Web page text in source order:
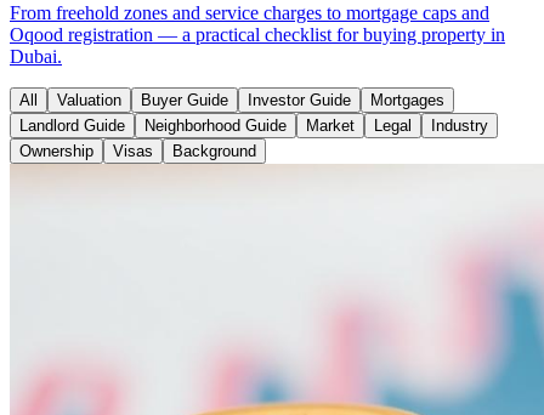
From freehold zones and service charges to mortgage caps and
Oqood registration — a practical checklist for buying property in
Dubai.
All Valuation Buyer Guide Investor Guide
Mortgages
Landlord Guide
Neighborhood Guide Market Legal
Industry
Ownership
Visas Background